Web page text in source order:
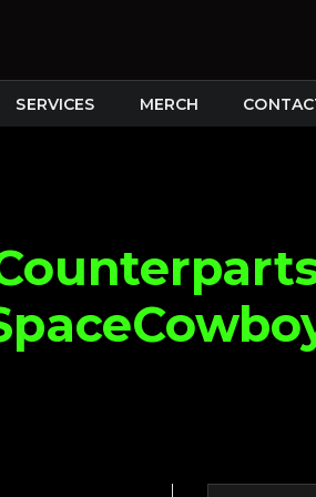
SERVICES MERCH